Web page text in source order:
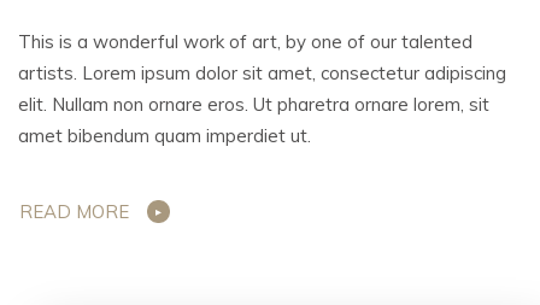
This is a wonderful work of art, by one of our talented
artists. Lorem ipsum dolor sit amet, consectetur adipiscing
elit. Nullam non ornare eros. Ut pharetra ornare lorem, sit
amet bibendum quam imperdiet ut.
READ MORE